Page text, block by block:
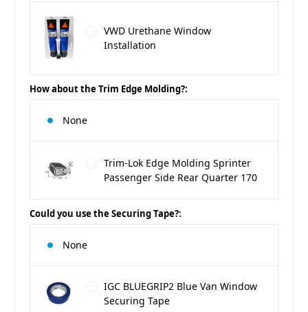
VWD Urethane Window
Installation
How about the Trim Edge Molding?:
None
Trim-Lok Edge Molding Sprinter
Passenger Side Rear Quarter 170
Could you use the Securing Tape?:
None
IGC BLUEGRIP2 Blue Van Window
Securing Tape